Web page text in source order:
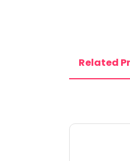
Related